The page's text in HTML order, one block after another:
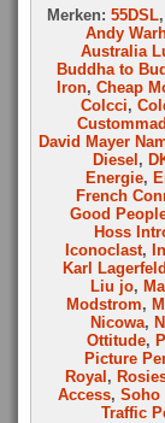
Merken: 55DSL,
Andy
Australia
Buddha to
Iron, Cheap
Colcci,
David Mayer
Diesel ,
Energie,
French
Good
Hoss
Iconoclast,
Karl Lagerfeld
Liu jo,
Modstrom,
Nicowa,
Ottitude,
Picture
Royal ,
Access, Soho
Traffic